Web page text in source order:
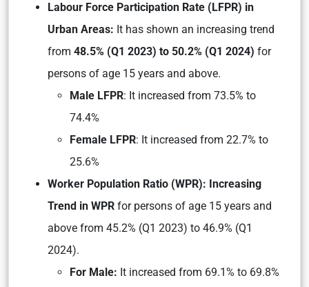
Labour Force Participation Rate (LFPR) in
Urban Areas: It has shown an increasing trend
from 48.5% (Q1 2023) to 50.2% (Q1 2024) for
persons of age 15 years and above.
Male LFPR: It increased from 73.5% to
74.4%
Female LFPR: It increased from 22.7% to
25.6%
Worker Population Ratio (WPR): Increasing
Trend in WPR for persons of age 15 years and
above from 45.2% (Q1 2023) to 46.9% (Q1
2024).
For Male: It increased from 69.1% to 69.8%